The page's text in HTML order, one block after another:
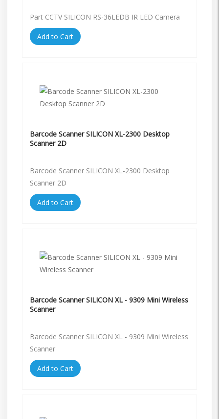
Part CCTV SILICON RS-36LEDB IR LED Camera
Add to Cart
Barcode Scanner SILICON XL-2300 Desktop
Scanner 2D
Barcode Scanner SILICON XL-2300 Desktop
Scanner 2D
Add to Cart
Barcode Scanner SILICON XL - 9309 Mini Wireless
Scanner
Barcode Scanner SILICON XL - 9309 Mini Wireless
Scanner
Add to Cart